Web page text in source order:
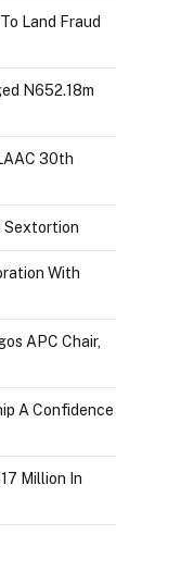
Land Fraud
N652.18m
30th
Sextortion
With
APC Chair,
A Confidence
Million In